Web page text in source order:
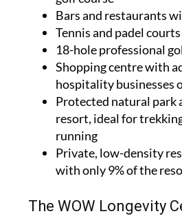
Bars and restaurants
Tennis and padel courts
18-hole professional
Shopping centre with
hospitality businesses
Protected natural park
resort, ideal for
running
Private, low-density
with only 9% of the
The WOW Longevity